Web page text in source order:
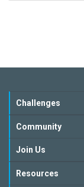
Challenges
Community
Join Us
Resources